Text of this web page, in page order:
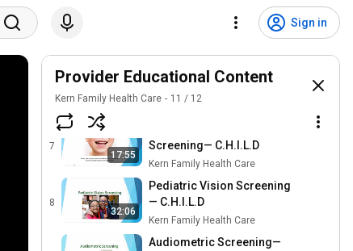
Sign in
Provider Educational Content
Kern Family Health Care 11 / 12
NSMHS Provider Training
Q2 - Kern Family Health
36:48
mPulse Provider Portal
Health Care
7
17:55
Screening— C.H.I.L.D
Kern Family Health Care
8
32:06
Pediatric Vision Screening
— C.H.I.L.D
Kern Family Health Care
Audiometric Screening—